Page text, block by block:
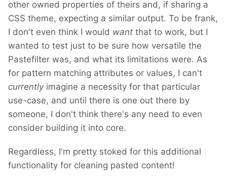
other owned properties of theirs and, if sharing a
CSS theme, expecting a similar output. To be frank,
I don't even think I would want that to work, but I
wanted to test just to be sure how versatile the
Pastefilter was, and what its limitations were. As
for pattern matching attributes or values, I can't
currentlyimagine a necessity for that particular
use-case, and until there is one out there by
someone, I don't think there's any need to even
consider building it into core.
Regardless, I'm pretty stoked for this additional
functionality for cleaning pasted content!